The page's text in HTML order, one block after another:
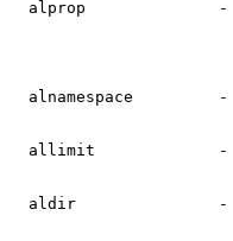
alprop
alnamespace
allimit
aldir